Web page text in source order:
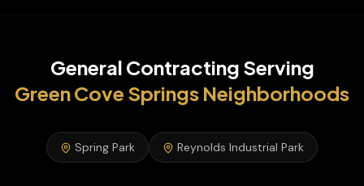
General Contracting Serving
Green Cove Springs Neighborhoods
Spring Park Reynolds Industrial Park